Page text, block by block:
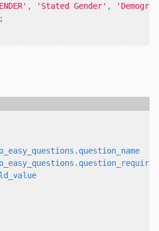
, 'Stated Gender' ,
;
. question_name
.